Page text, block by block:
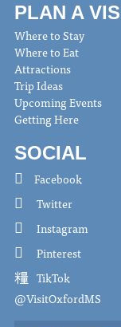
PLAN A
Where to Stay
Where to Eat
Attractions
Trip Ideas
Upcoming Events
Getting Here
SOCIAL
Facebook
Twitter
Instagram
Pinterest
TikTok
@VisitOxfordMS